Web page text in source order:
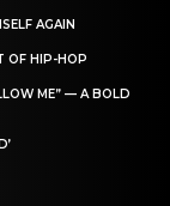
AGAIN
OF HIP-HOP
ME” — A BOLD